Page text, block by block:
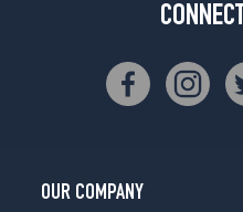
OUR COMPANY